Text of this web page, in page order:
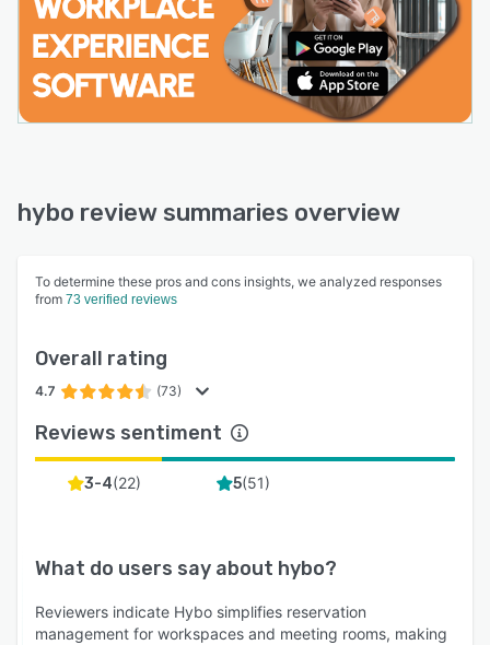
hybo review summaries overview
To determine these pros and cons insights, we analyzed responses
from 73 verified reviews
Overall rating
4.7 (73)
Reviews sentiment
3-4(22) 5(51)
What do users say about hybo?
Reviewers indicate Hybo simplifies reservation
management for workspaces and meeting rooms, making